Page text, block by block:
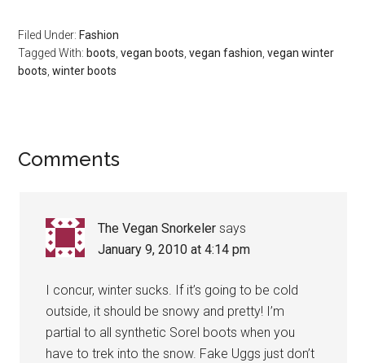
Filed Under: Fashion
Tagged With: boots ,vegan boots ,vegan fashion ,vegan winter
boots ,winter boots
Reader
Comments
The Vegan Snorkeler says
January 9, 2010 at 4:14 pm
I concur, winter sucks. If it’s going to be cold
outside, it should be snowy and pretty! I’m
partial to all synthetic Sorel boots when you
have to trek into the snow. Fake Uggs just don’t